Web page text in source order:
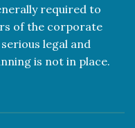
required to
of the corporate
legal and
is not in place.